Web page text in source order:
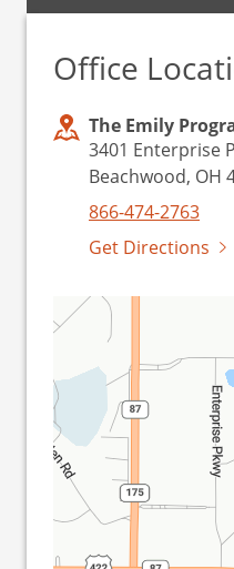
Office
The Emily
3401 Enterprise
Beachwood, OH
866-474-2763
Get Directions